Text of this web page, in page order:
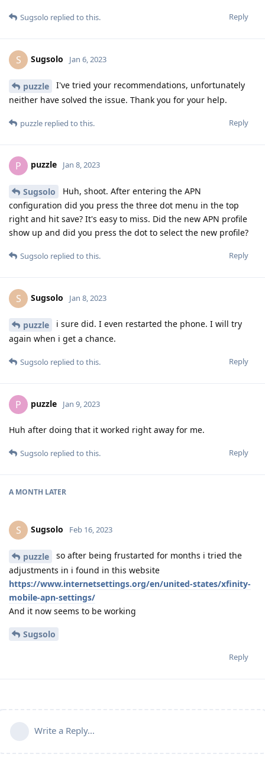
Reply
Sugsolo replied to this.
S Sugsolo Jan 6, 2023
puzzle
I've tried your recommendations, unfortunately
neither have solved the issue. Thank you for your help.
Reply
puzzle replied to this.
P puzzle Jan 8, 2023
Sugsolo
Huh, shoot. After entering the APN
configuration did you press the three dot menu in the top
right and hit save? It's easy to miss. Did the new APN profile
show up and did you press the dot to select the new profile?
Reply
Sugsolo replied to this.
S Sugsolo Jan 8, 2023
puzzle
i sure did. I even restarted the phone. I will try
again when i get a chance.
Reply
Sugsolo replied to this.
P puzzle Jan 9, 2023
Huh after doing that it worked right away for me.
Reply
Sugsolo replied to this.
A MONTH LATER
S Sugsolo Feb 16, 2023
puzzle
so after being frustarted for months i tried the
adjustments in i found in this website
https://www.internetsettings.org/en/united-states/xfinity-
mobile-apn-settings/
And it now seems to be working
Sugsolo
Reply
Write a Reply...